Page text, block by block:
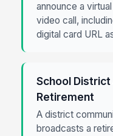
announce a
video call,
digital card URL
School
Retirement
A district
broadcasts a